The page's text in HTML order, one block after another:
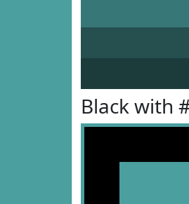
Black with